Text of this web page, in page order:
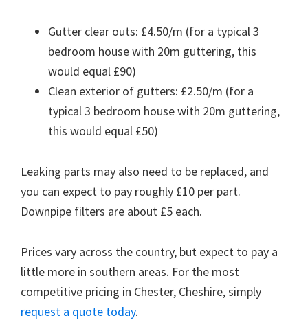
Gutter clear outs: £4.50/m (for a typical 3
bedroom house with 20m guttering, this
would equal £90)
Clean exterior of gutters: £2.50/m (for a
typical 3 bedroom house with 20m guttering,
this would equal £50)
Leaking parts may also need to be replaced, and
you can expect to pay roughly £10 per part.
Downpipe filters are about £5 each.
Prices vary across the country, but expect to pay a
little more in southern areas. For the most
competitive pricing in Chester, Cheshire, simply
request a quote today.